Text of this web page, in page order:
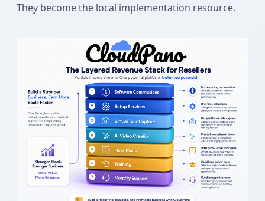
They become the local implementation resource.